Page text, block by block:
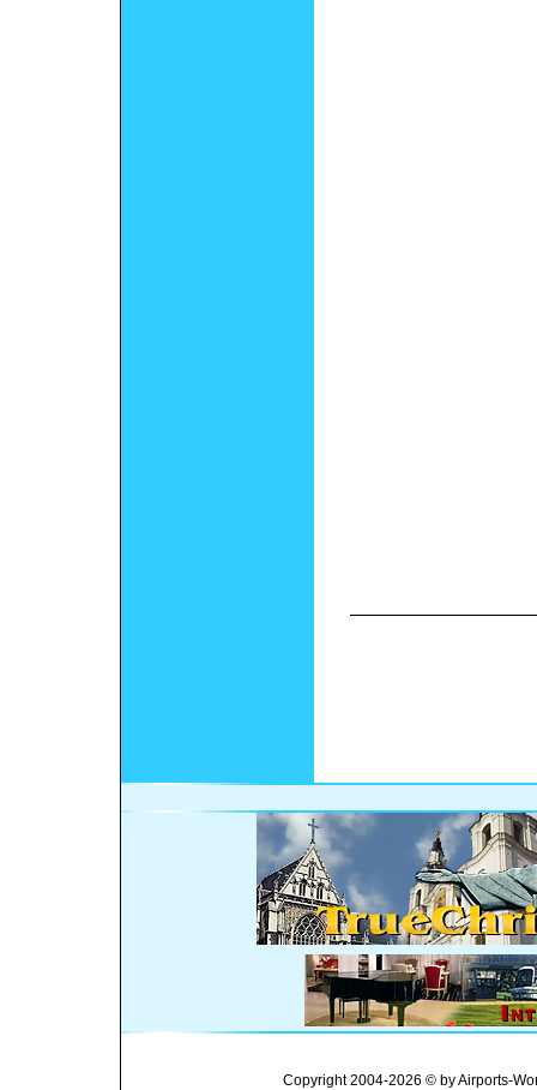
Copyright 2004-2026 © by Airports-